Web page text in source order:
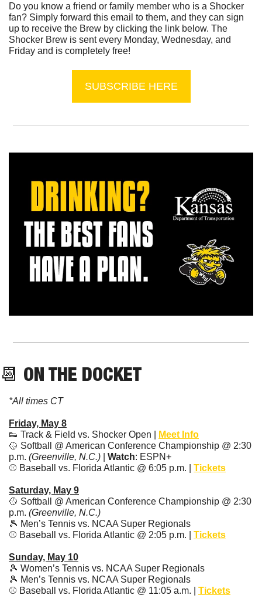
Do you know a friend or family member who is a Shocker
fan? Simply forward this email to them, and they can sign
up to receive the Brew by clicking the link below. The
Shocker Brew is sent every Monday, Wednesday, and
Friday and is completely free!
SUBSCRIBE HERE
📆 ON THE DOCKET
*All times CT
Friday, May 8
👟 Track & Field vs. Shocker Open |
Meet Info
🥎 Softball @ American Conference Championship @ 2:30
p.m. (Greenville, N.C.) Watch: ESPN+
⚾️ Baseball vs. Florida Atlantic @ 6:05 p.m. | Tickets
Saturday, May 9
🥎 Softball @ American Conference Championship @ 2:30
p.m. (Greenville, N.C.)
🎾 Men’s Tennis vs. NCAA Super Regionals
⚾️ Baseball vs. Florida Atlantic @ 2:05 p.m. | Tickets
Sunday, May 10
🎾 Women’s Tennis vs. NCAA Super Regionals
🎾 Men’s Tennis vs. NCAA Super Regionals
⚾️ Baseball vs. Florida Atlantic @ 11:05 a.m. | Tickets